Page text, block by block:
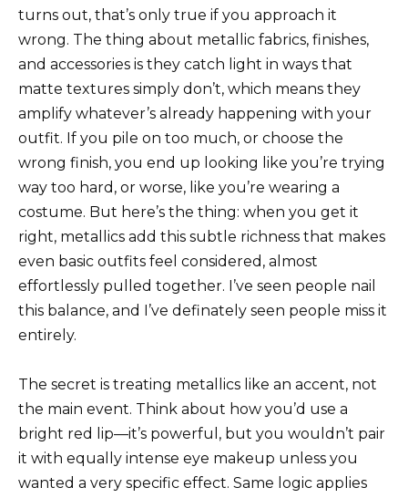
turns out, that’s only true if you approach it
wrong. The thing about metallic fabrics, finishes,
and accessories is they catch light in ways that
matte textures simply don’t, which means they
amplify whatever’s already happening with your
outfit. If you pile on too much, or choose the
wrong finish, you end up looking like you’re trying
way too hard, or worse, like you’re wearing a
costume. But here’s the thing: when you get it
right, metallics add this subtle richness that makes
even basic outfits feel considered, almost
effortlessly pulled together. I’ve seen people nail
this balance, and I’ve definately seen people miss it
entirely.
The secret is treating metallics like an accent, not
the main event. Think about how you’d use a
bright red lip—it’s powerful, but you wouldn’t pair
it with equally intense eye makeup unless you
wanted a very specific effect. Same logic applies